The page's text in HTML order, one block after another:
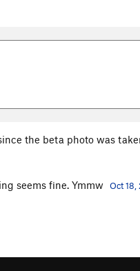
the beta photo was
seems fine. Ymmw Oct 18,